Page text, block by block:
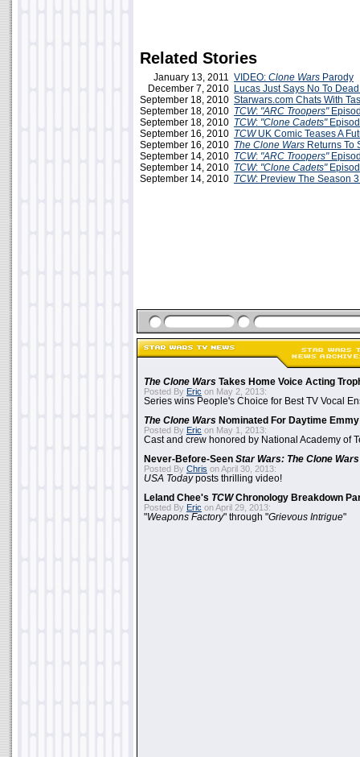
Related Stories
January 13, 2011 VIDEO: Clone Wars Parody
December 7, 2010 Lucas Just Says No To
September 18, 2010 Starwars.com Chats With
September 18, 2010 TCW: "ARC Troopers"
September 18, 2010 TCW: "Clone Cadets"
September 16, 2010 TCWUK Comic Teases A
September 16, 2010 The Clone Wars Returns To
September 14, 2010 TCW: "ARC Troopers"
September 14, 2010 TCW: "Clone Cadets"
September 14, 2010 TCW: Preview The Season
The Clone Wars Takes Home Voice Acting
Posted By Eric on May 2, 2013:
Series wins People's Choice for Best TV Vocal
The Clone Wars Nominated For Daytime
Posted By Eric on May 1, 2013:
Cast and crew honored by National Academy of
Never-Before-Seen Star Wars: The Clone Wars
Posted By Chris on April 30, 2013:
USA Todayposts thrilling video!
Leland Chee's TCWChronology Breakdown
Posted By Eric on April 29, 2013:
"Weapons Factory" through "Grievous Intrigue"